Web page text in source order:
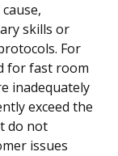
skills or
For
for fast room
inadequately
exceed the
do not
issues